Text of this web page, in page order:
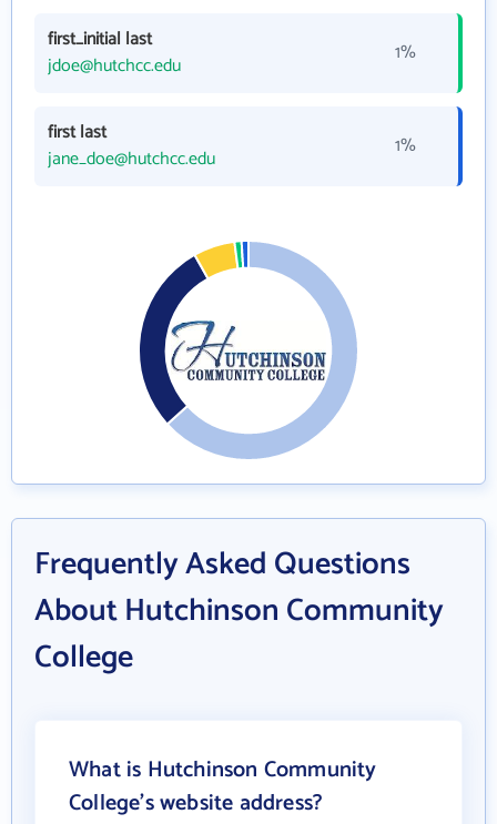
first_initial last
jdoe@hutchcc.edu
1%
first last
jane_doe@hutchcc.edu
1%
Frequently Asked Questions
About Hutchinson Community
College
What is Hutchinson Community
College's website address?